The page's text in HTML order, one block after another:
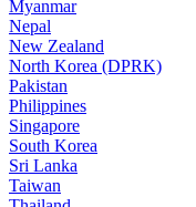
Myanmar
Nepal
New Zealand
North Korea (DPRK)
Pakistan
Philippines
Singapore
South Korea
Sri Lanka
Taiwan